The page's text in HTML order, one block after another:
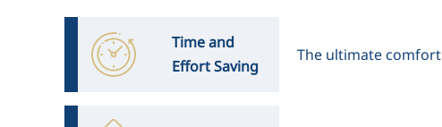
Time and
Effort Saving
The ultimate